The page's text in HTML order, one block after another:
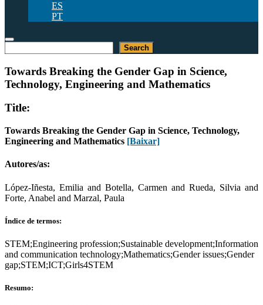
ES
PT
Search
Towards Breaking the Gender Gap in Science,
Technology, Engineering and Mathematics
Title:
Towards Breaking the Gender Gap in Science, Technology,
Engineering and Mathematics [Baixar]
Autores/as:
López-Iñesta, Emilia and Botella, Carmen and Rueda, Silvia and
Forte, Anabel and Marzal, Paula
Índice de termos:
STEM;Engineering profession;Sustainable development;Information
and communication technology;Mathematics;Gender issues;Gender
gap;STEM;ICT;Girls4STEM
Resumo: